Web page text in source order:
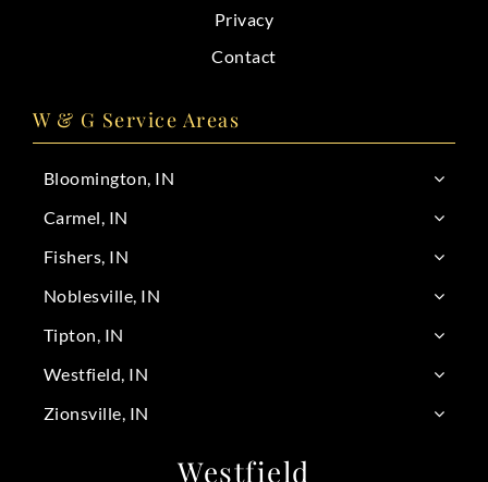
Privacy
Contact
W & G Service Areas
Bloomington, IN
Carmel, IN
Fishers, IN
Noblesville, IN
Tipton, IN
Westfield, IN
Zionsville, IN
Westfield